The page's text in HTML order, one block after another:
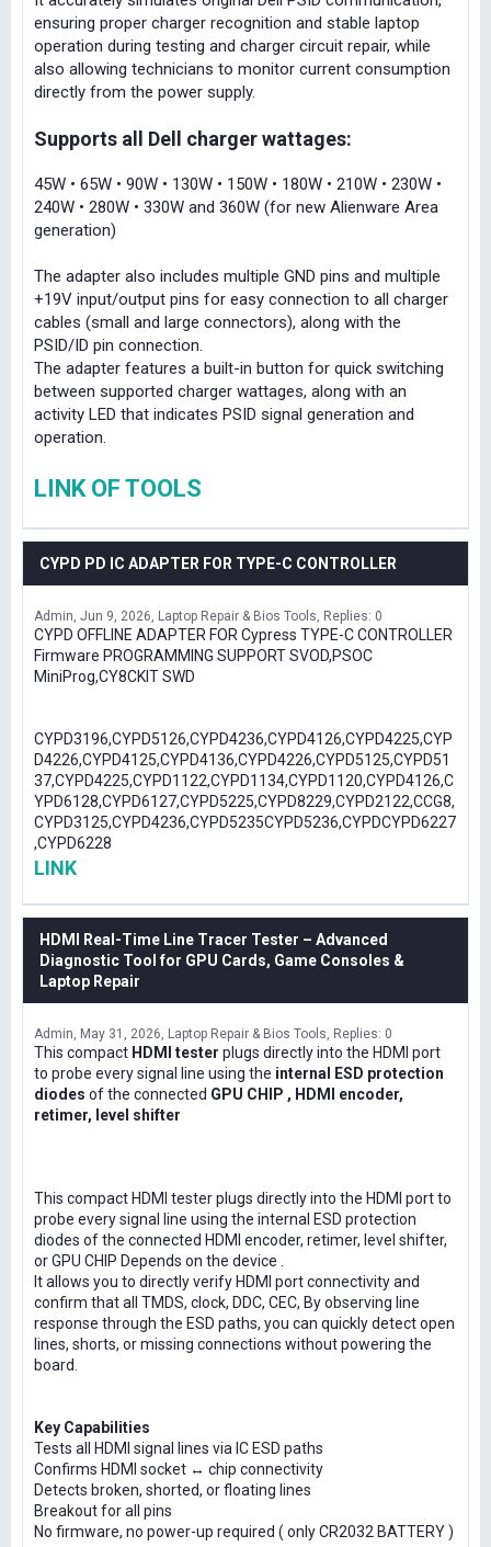
ensuring proper charger recognition and stable laptop
operation during testing and charger circuit repair, while
also allowing technicians to monitor current consumption
directly from the power supply.
Supports all Dell charger wattages:
45W • 65W • 90W • 130W • 150W • 180W • 210W • 230W •
240W • 280W • 330W and 360W (for new Alienware Area
generation)
The adapter also includes multiple GND pins and multiple
+19V input/output pins for easy connection to all charger
cables (small and large connectors), along with the
PSID/ID pin connection.
The adapter features a built-in button for quick switching
between supported charger wattages, along with an
activity LED that indicates PSID signal generation and
operation.
LINK OF TOOLS
CYPD PD IC ADAPTER FOR TYPE-C CONTROLLER
Admin Jun 9, 2026 Laptop Repair & Bios Tools Replies: 0
CYPD OFFLINE ADAPTER FOR Cypress TYPE-C CONTROLLER
Firmware PROGRAMMING SUPPORT SVOD,PSOC
MiniProg,CY8CKIT SWD
CYPD3196,CYPD5126,CYPD4236,CYPD4126,CYPD4225,CYP
D4226,CYPD4125,CYPD4136,CYPD4226,CYPD5125,CYPD51
37,CYPD4225,CYPD1122,CYPD1134,CYPD1120,CYPD4126,C
YPD6128,CYPD6127,CYPD5225,CYPD8229,CYPD2122,CCG8,
CYPD3125,CYPD4236,CYPD5235CYPD5236,CYPDCYPD6227
,CYPD6228
LINK
HDMI Real-Time Line Tracer Tester – Advanced
Diagnostic Tool for GPU Cards, Game Consoles &
Laptop Repair
Admin May 31, 2026 Laptop Repair & Bios Tools Replies: 0
This compact HDMI tester plugs directly into the HDMI port
to probe every signal line using the internal ESD protection
diodes of the connected GPU CHIP , HDMI encoder,
retimer, level shifter
This compact HDMI tester plugs directly into the HDMI port to
probe every signal line using the internal ESD protection
diodes of the connected HDMI encoder, retimer, level shifter,
or GPU CHIP Depends on the device .
It allows you to directly verify HDMI port connectivity and
confirm that all TMDS, clock, DDC, CEC, By observing line
response through the ESD paths, you can quickly detect open
lines, shorts, or missing connections without powering the
board.
Key Capabilities
Tests all HDMI signal lines via IC ESD paths
Confirms HDMI socket ↔ chip connectivity
Detects broken, shorted, or floating lines
Breakout for all pins
No firmware, no power-up required ( only CR2032 BATTERY )